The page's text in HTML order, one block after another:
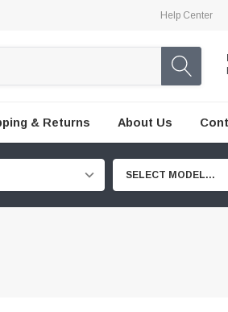
Help Center
& Returns About Us
SELECT MODEL...